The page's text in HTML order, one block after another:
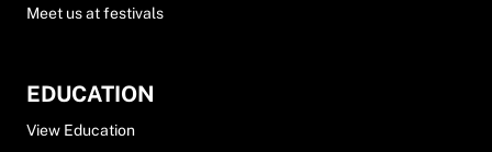
Meet us at festivals
EDUCATION
View Education